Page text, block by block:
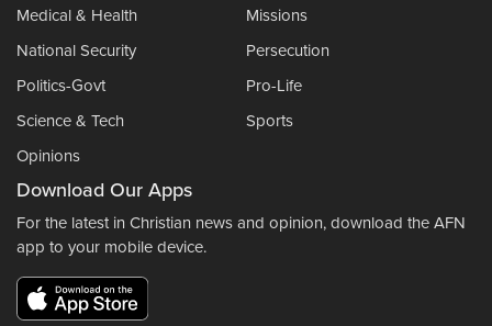
Medical & Health
Missions
National Security
Persecution
Politics-Govt
Pro-Life
Science & Tech
Sports
Opinions
Download Our Apps
For the latest in Christian news and opinion, download the AFN
app to your mobile device.